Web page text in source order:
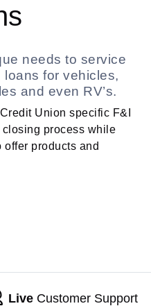
needs to service
for vehicles,
and even RV’s.
Union specific F&I
process while
products and
LiveCustomer Support